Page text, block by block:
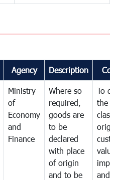
Agency Description
Ministry
of
Economy
and
Finance
Where so
required,
goods are
to be
declared
with place
of origin
and to be
To
the
and